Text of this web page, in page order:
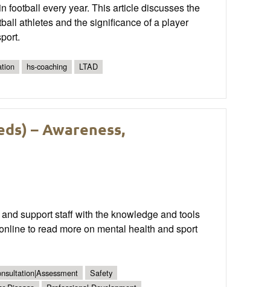
football every year. This article discusses the
athletes and the significance of a player
hs-coaching
LTAD
– Awareness,
support staff with the knowledge and tools
to read more on mental health and sport
Safety